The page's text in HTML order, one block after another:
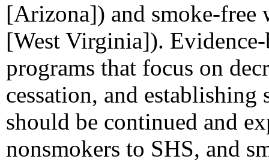
[Arizona]) and smoke-free
[West Virginia]).
programs that focus on
cessation, and establishing
should be continued and
nonsmokers to SHS, and